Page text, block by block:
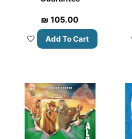
₪ 105.00
Add To Cart